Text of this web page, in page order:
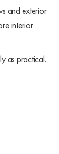
and exterior
interior
as practical.